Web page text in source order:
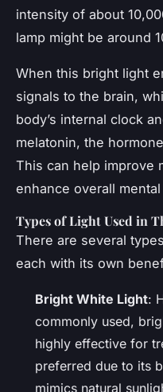
intensity of about
lamp might be around
When this bright light
signals to the brain,
body’s internal clock
melatonin, the
This can help improve
enhance overall
Types of Light Used in
There are several
each with its own
Bright White Light:
commonly used,
highly effective for
preferred due to its
mimics natural